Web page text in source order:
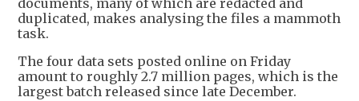
documents, many of which are redacted and
duplicated, makes analysing the files a mammoth
task.
The four data sets posted online on Friday
amount to roughly 2.7 million pages, which is the
largest batch released since late December.